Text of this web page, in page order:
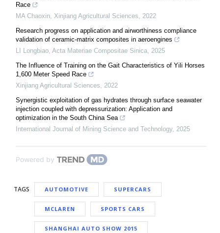
Race
MA Chaoxin, Xinjiang Agricultural Sciences, 2022
Research progress on application and airworthiness compliance
validation of ceramic-matrix composites in aeroengines
LI Longbiao, Acta Materiae Compositae Sinica, 2025
The Influence of Training on the Gait Characteristics of Yili Horses
1,600 Meter Speed Race
Xinjiang Agricultural Sciences, 2022
Synergistic exploitation of gas hydrates through surface seawater
injection coupled with depressurization: Application and
optimization in the South China Sea
International Journal of Mining Science and Technology, 2025
Powered by
TAGS AUTOMOTIVE SUPERCARS
MCLAREN SPORTS CARS
SHANGHAI AUTO SHOW 2015